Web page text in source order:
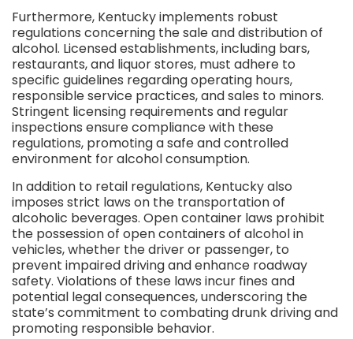
Furthermore, Kentucky implements robust
regulations concerning the sale and distribution of
alcohol. Licensed establishments, including bars,
restaurants, and liquor stores, must adhere to
specific guidelines regarding operating hours,
responsible service practices, and sales to minors.
Stringent licensing requirements and regular
inspections ensure compliance with these
regulations, promoting a safe and controlled
environment for alcohol consumption.
In addition to retail regulations, Kentucky also
imposes strict laws on the transportation of
alcoholic beverages. Open container laws prohibit
the possession of open containers of alcohol in
vehicles, whether the driver or passenger, to
prevent impaired driving and enhance roadway
safety. Violations of these laws incur fines and
potential legal consequences, underscoring the
state’s commitment to combating drunk driving and
promoting responsible behavior.